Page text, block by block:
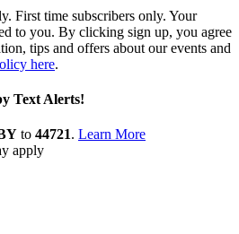
First time subscribers only. Your
to you. By clicking sign up, you agree
tips and offers about our events and
here.
Text Alerts!
to 44721. Learn More
apply